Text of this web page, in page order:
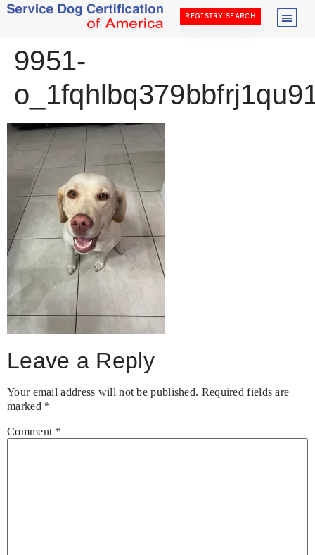
REGISTRY SEARCH
9951-
Leave a Reply
Your email address will not be published. Required fields are
marked *
Comment *